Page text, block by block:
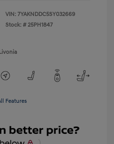
VIN: 7YAKNDDC5SY032669
Stock: # 25PH1847
Features